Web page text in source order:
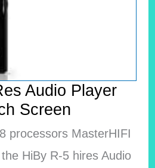
Audio Player
Screen
processors MasterHIFI
HiBy R-5 hires Audio